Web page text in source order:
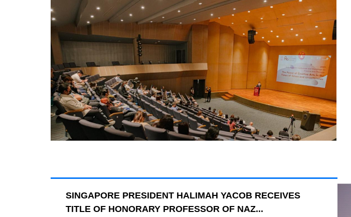
SINGAPORE PRESIDENT HALIMAH YACOB RECEIVES
TITLE OF HONORARY PROFESSOR OF NAZ...